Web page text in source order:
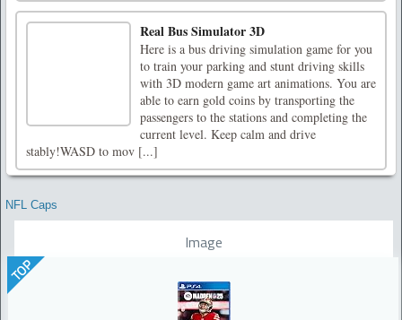
Real Bus Simulator 3D
Here is a bus driving simulation game for you
to train your parking and stunt driving skills
with 3D modern game art animations. You are
able to earn gold coins by transporting the
passengers to the stations and completing the
current level. Keep calm and drive
stably!WASD to mov [...]
NFL Caps
Image
TOP